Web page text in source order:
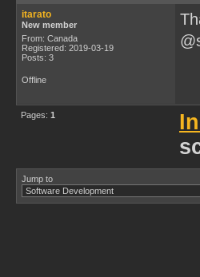
itarato
New member
From: Canada
Registered: 2019-03-19
Posts: 3
Offline
Pages: 1
Jump to